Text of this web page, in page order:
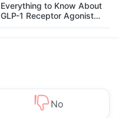
Everything to Know About
GLP-1 Receptor Agonist
and Its Role in Weight
Management
No